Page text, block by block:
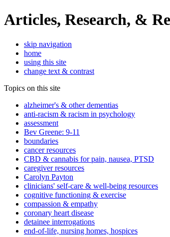
Articles, Research, &
skip navigation
home
using this site
change text & contrast
Topics on this site
alzheimer's & other dementias
anti-racism & racism in psychology
assessment
Bev Greene: 9-11
boundaries
cancer resources
CBD & cannabis for pain, nausea, PTSD
caregiver resources
Carolyn Payton
clinicians' self-care & well-being resources
cognitive functioning & exercise
compassion & empathy
coronary heart disease
detainee interrogations
end-of-life, nursing homes, hospices